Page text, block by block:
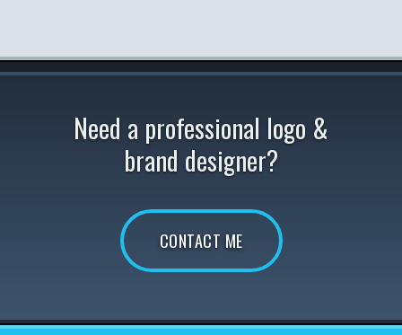
Need a professional logo &
brand designer?
CONTACT ME